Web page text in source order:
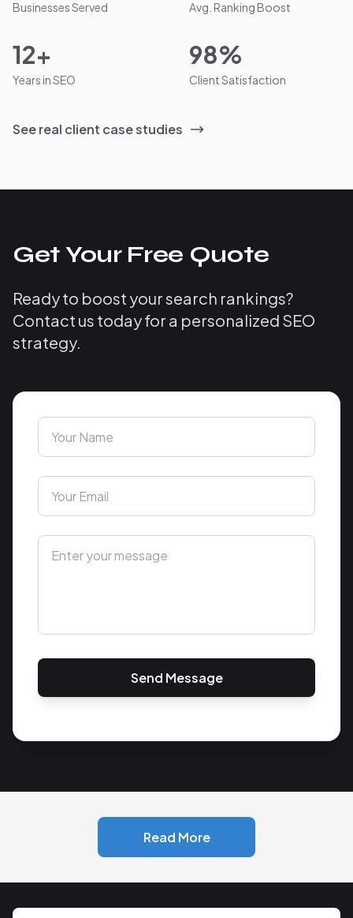
Businesses Served Avg. Ranking Boost
12+
Years in SEO
98%
Client Satisfaction
See real client case studies
Get Your Free Quote
Ready to boost your search rankings?
Contact us today for a personalized SEO
strategy.
Send Message
Read More